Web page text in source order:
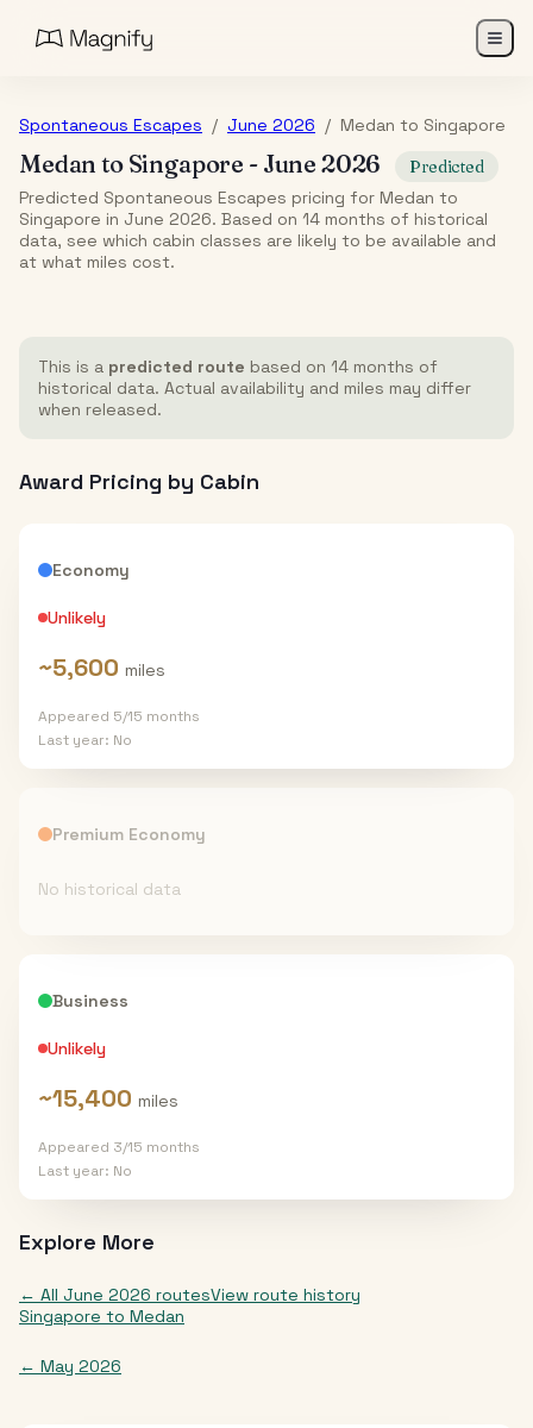
Spontaneous Escapes / June 2026 / Medan to Singapore
Medan to Singapore - June 2026
Predicted
Predicted Spontaneous Escapes pricing for Medan to
Singapore in June 2026. Based on 14 months of historical
data, see which cabin classes are likely to be available and
at what miles cost.
This is a predicted route based on 14 months of
historical data. Actual availability and miles may differ
when released.
Award Pricing by Cabin
Economy
Unlikely
~5,600 miles
Appeared 5/15 months
Last year: No
Premium Economy
No historical data
Business
Unlikely
~15,400 miles
Appeared 3/15 months
Last year: No
Explore More
← All June 2026 routesView route history
Singapore to Medan
← May 2026